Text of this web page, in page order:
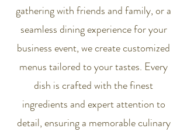
gathering with friends and family, or a
seamless dining experience for your
business event, we create customized
menus tailored to your tastes. Every
dish is crafted with the finest
ingredients and expert attention to
detail, ensuring a memorable culinary